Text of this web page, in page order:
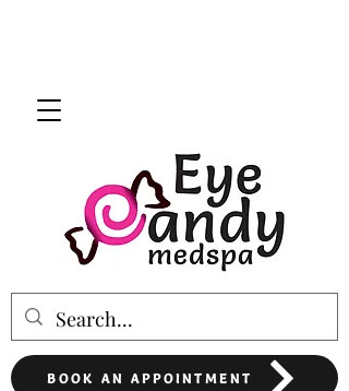
BOOK AN APPOINTMENT